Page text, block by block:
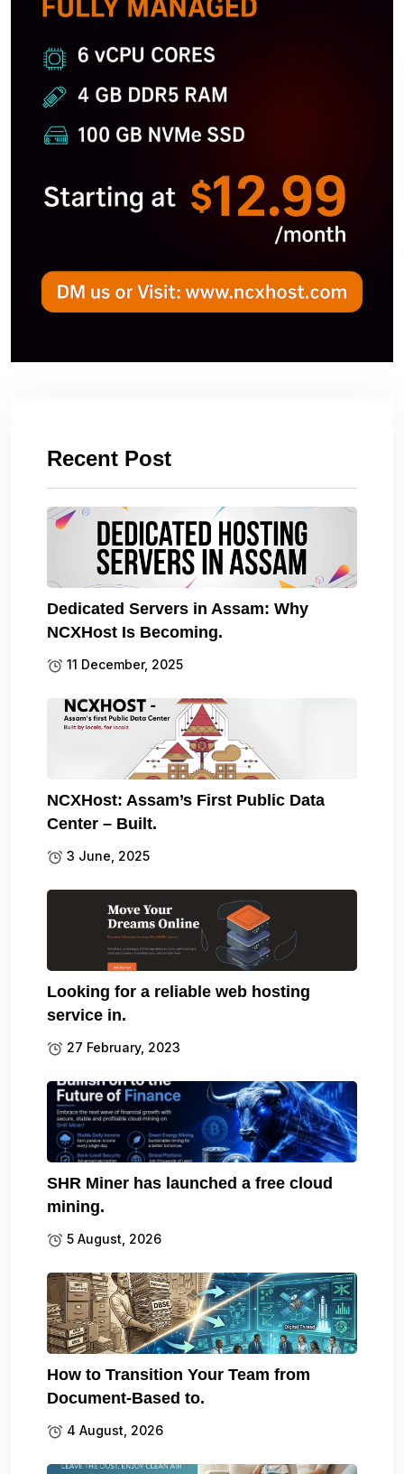
Recent Post
Dedicated Servers in Assam: Why
NCXHost Is Becoming.
11 December, 2025
NCXHost: Assam’s First Public Data
Center – Built.
3 June, 2025
Looking for a reliable web hosting
service in.
27 February, 2023
SHR Miner has launched a free cloud
mining.
5 August, 2026
How to Transition Your Team from
Document-Based to.
4 August, 2026